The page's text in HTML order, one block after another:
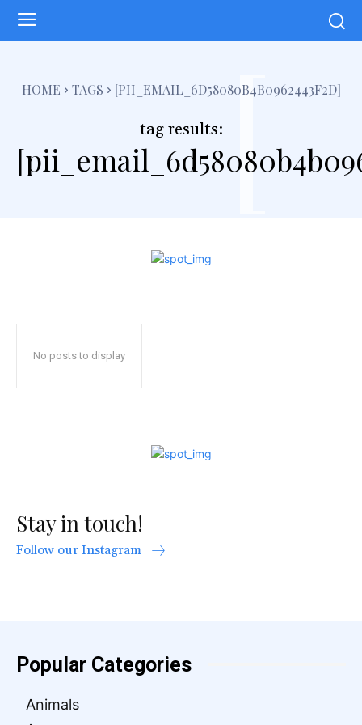
HOME TAGS [PII_EMAIL_6D58080B4B0962443F2D]
tag results:[
No posts to display
Stay in touch!
Follow our Instagram
Popular Categories
Animals